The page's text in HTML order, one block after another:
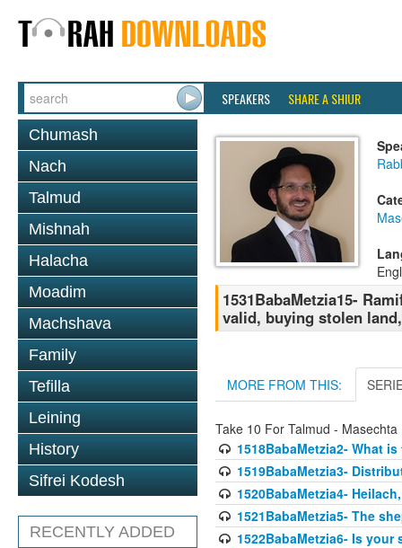
SPEAKERS SHARE A SHIUR
Chumash
Nach
Talmud
Mishnah
Halacha
Moadim
Machshava
Family
Tefilla
Leining
History
Sifrei Kodesh
RECENTLY ADDED
1531BabaMetzia15-
valid, buying stolen
MORE FROM THIS:
Take 10 For Talmud - Masechta
1518BabaMetzia2- What
1519BabaMetzia3-
1520BabaMetzia4-
1521BabaMetzia5- The
1522BabaMetzia6- Is